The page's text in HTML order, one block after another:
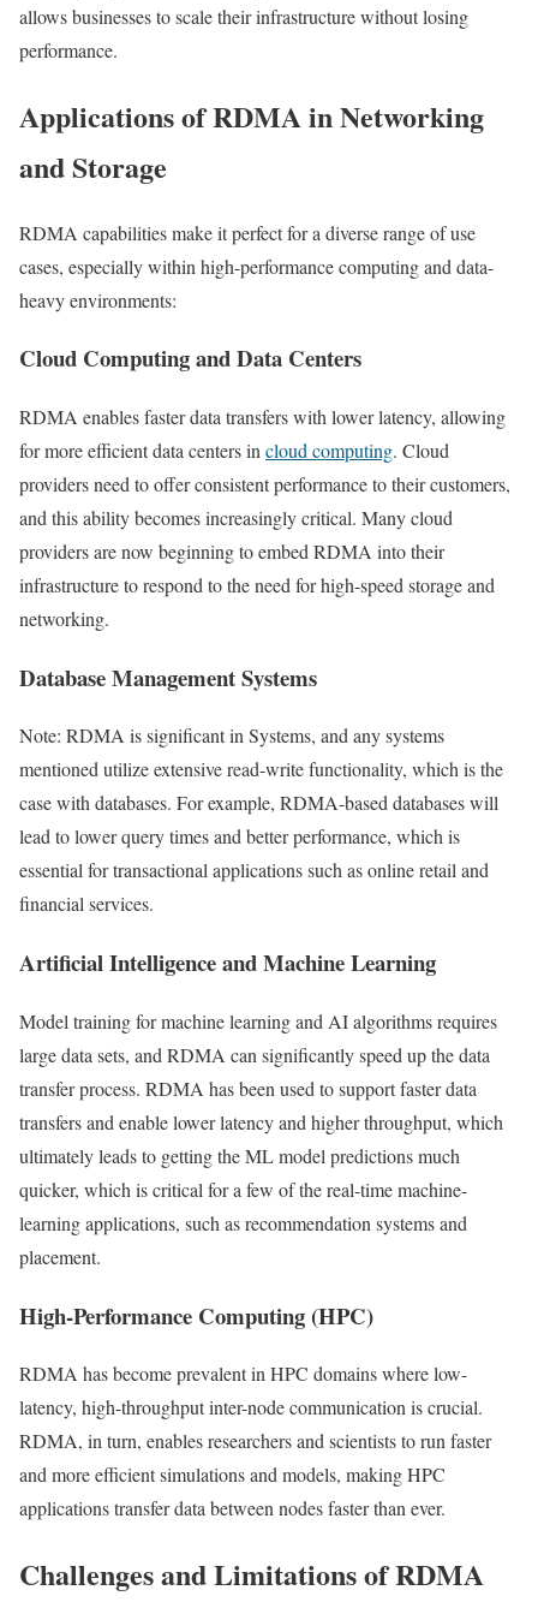
allows businesses to scale their infrastructure without losing
performance.
Applications of RDMA in Networking
and Storage
RDMA capabilities make it perfect for a diverse range of use
cases, especially within high-performance computing and data-
heavy environments:
Cloud Computing and Data Centers
RDMA enables faster data transfers with lower latency, allowing
for more efficient data centers in cloud computing. Cloud
providers need to offer consistent performance to their customers,
and this ability becomes increasingly critical. Many cloud
providers are now beginning to embed RDMA into their
infrastructure to respond to the need for high-speed storage and
networking.
Database Management Systems
Note: RDMA is significant in Systems, and any systems
mentioned utilize extensive read-write functionality, which is the
case with databases. For example, RDMA-based databases will
lead to lower query times and better performance, which is
essential for transactional applications such as online retail and
financial services.
Artificial Intelligence and Machine Learning
Model training for machine learning and AI algorithms requires
large data sets, and RDMA can significantly speed up the data
transfer process. RDMA has been used to support faster data
transfers and enable lower latency and higher throughput, which
ultimately leads to getting the ML model predictions much
quicker, which is critical for a few of the real-time machine-
learning applications, such as recommendation systems and
placement.
High-Performance Computing (HPC)
RDMA has become prevalent in HPC domains where low-
latency, high-throughput inter-node communication is crucial.
RDMA, in turn, enables researchers and scientists to run faster
and more efficient simulations and models, making HPC
applications transfer data between nodes faster than ever.
Challenges and Limitations of RDMA